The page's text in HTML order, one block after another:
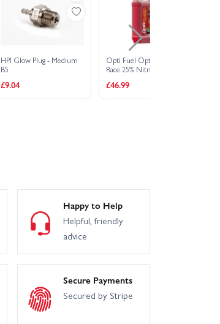
HPI Glow Plug - Medium
B5
£9.04
Opti Fuel Optimix SLV
Race 25% Nitro Car Fuel -
£46.99
Happy to Help
Helpful, friendly
advice
Secure Payments
Secured by Stripe